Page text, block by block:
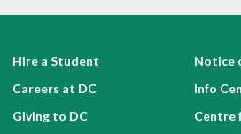
Hire a Student
Careers at DC
Giving to DC
Notice
Info
Centre